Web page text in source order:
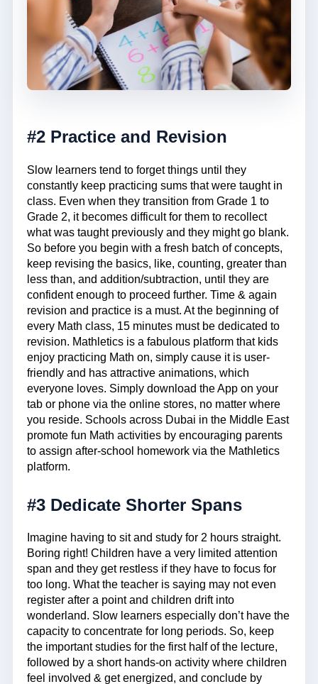
#2 Practice and Revision
Slow learners tend to forget things until they
constantly keep practicing sums that were taught in
class. Even when they transition from Grade 1 to
Grade 2, it becomes difficult for them to recollect
what was taught previously and they might go blank.
So before you begin with a fresh batch of concepts,
keep revising the basics, like, counting, greater than
less than, and addition/subtraction, until they are
confident enough to proceed further. Time & again
revision and practice is a must. At the beginning of
every Math class, 15 minutes must be dedicated to
revision. Mathletics is a fabulous platform that kids
enjoy practicing Math on, simply cause it is user-
friendly and has attractive animations, which
everyone loves. Simply download the App on your
tab or phone via the online stores, no matter where
you reside. Schools across Dubai in the Middle East
promote fun Math activities by encouraging parents
to assign after-school homework via the Mathletics
platform.
#3 Dedicate Shorter Spans
Imagine having to sit and study for 2 hours straight.
Boring right! Children have a very limited attention
span and they get restless if they have to focus for
too long. What the teacher is saying may not even
register after a point and children drift into
wonderland. Slow learners especially don’t have the
capacity to concentrate for long periods. So, keep
the important studies for the first half of the lecture,
followed by a short hands-on activity where children
feel involved & get energized, and conclude by